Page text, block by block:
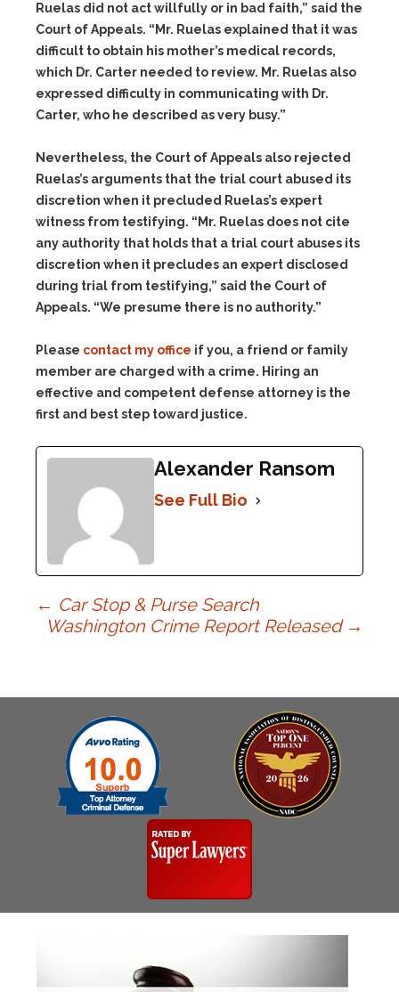
Ruelas did not act willfully or in bad faith,” said the
Court of Appeals. “Mr. Ruelas explained that it was
difficult to obtain his mother’s medical records,
which Dr. Carter needed to review. Mr. Ruelas also
expressed difficulty in communicating with Dr.
Carter, who he described as very busy.”
Nevertheless, the Court of Appeals also rejected
Ruelas’s arguments that the trial court abused its
discretion when it precluded Ruelas’s expert
witness from testifying. “Mr. Ruelas does not cite
any authority that holds that a trial court abuses its
discretion when it precludes an expert disclosed
during trial from testifying,” said the Court of
Appeals. “We presume there is no authority.”
Please contact my office if you, a friend or family
member are charged with a crime. Hiring an
effective and competent defense attorney is the
first and best step toward justice.
Alexander Ransom
See Full Bio
Post
← Car Stop & Purse Search
Washington Crime Report Released →